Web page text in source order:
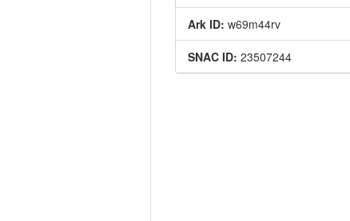
Ark ID: w69m44rv
SNAC ID: 23507244